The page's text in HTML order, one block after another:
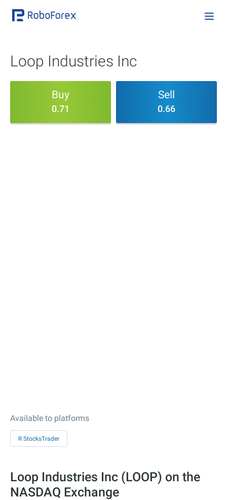
Loop Industries Inc
Buy
0.71
Sell
0.66
Available to platforms
R StocksTrader
Loop Industries Inc (LOOP) on the
NASDAQ Exchange